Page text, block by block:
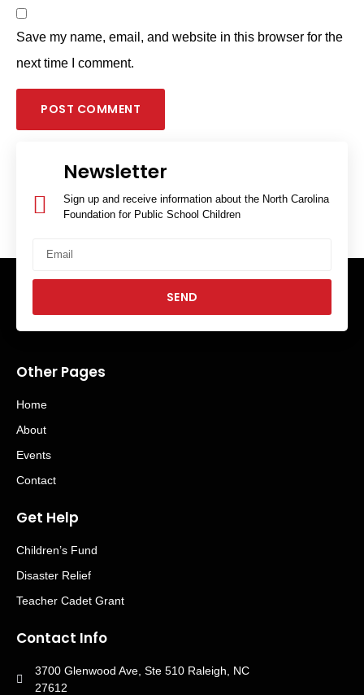
Save my name, email, and website in this browser for the
next time I comment.
Newsletter
Sign up and receive information about the North Carolina
Foundation for Public School Children
SEND
Other Pages
Home
About
Events
Contact
Get Help
Children’s Fund
Disaster Relief
Teacher Cadet Grant
Contact Info
3700 Glenwood Ave, Ste 510 Raleigh, NC
27612